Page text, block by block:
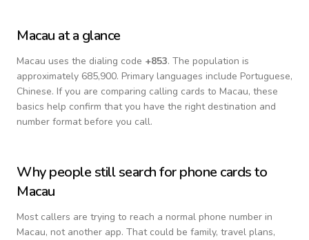
Macau at a glance
Macau uses the dialing code +853. The population is
approximately 685,900. Primary languages include Portuguese,
Chinese. If you are comparing calling cards to Macau, these
basics help confirm that you have the right destination and
number format before you call.
Why people still search for phone cards to
Macau
Most callers are trying to reach a normal phone number in
Macau, not another app. That could be family, travel plans,